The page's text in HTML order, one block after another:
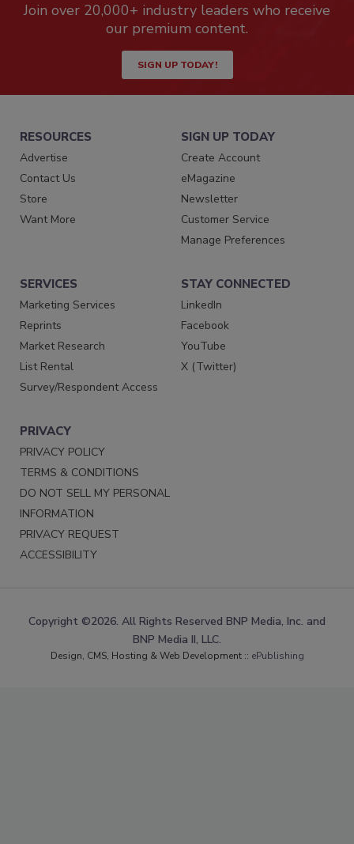
Join over 20,000+ industry leaders who receive
our premium content.
SIGN UP TODAY!
RESOURCES
Advertise
Contact Us
Store
Want More
SIGN UP TODAY
Create Account
eMagazine
Newsletter
Customer Service
Manage Preferences
SERVICES
Marketing Services
Reprints
Market Research
List Rental
Survey/Respondent Access
STAY CONNECTED
LinkedIn
Facebook
YouTube
X (Twitter)
PRIVACY
PRIVACY POLICY
TERMS & CONDITIONS
DO NOT SELL MY PERSONAL
INFORMATION
PRIVACY REQUEST
ACCESSIBILITY
Copyright ©2026. All Rights Reserved BNP Media, Inc. and
BNP Media II, LLC.
Design, CMS, Hosting & Web Development :: ePublishing